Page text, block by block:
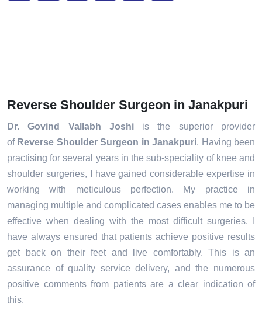
Reverse Shoulder Surgeon in Janakpuri
Dr. Govind Vallabh Joshiis the superior provider
of Reverse Shoulder Surgeon in Janakpuri. Having been
practising for several years in the sub-speciality of knee and
shoulder surgeries, I have gained considerable expertise in
working with meticulous perfection. My practice in
managing multiple and complicated cases enables me to be
effective when dealing with the most difficult surgeries. I
have always ensured that patients achieve positive results
get back on their feet and live comfortably. This is an
assurance of quality service delivery, and the numerous
positive comments from patients are a clear indication of
this.